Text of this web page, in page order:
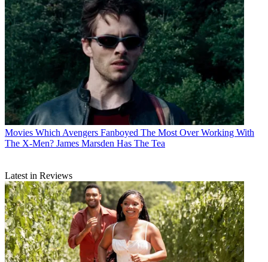
Movies Which Avengers Fanboyed The Most Over Working With
The X-Men? James Marsden Has The Tea
Latest in Reviews